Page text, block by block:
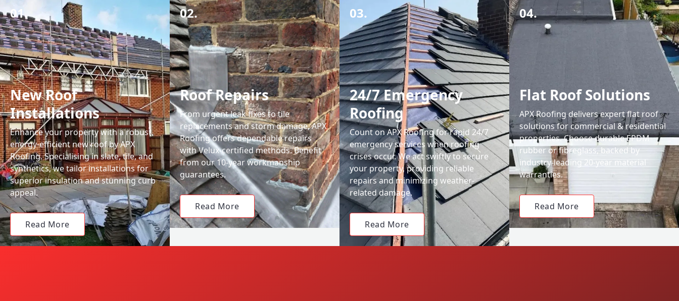
01.
New Roof
Installations
Enhance your property with a robust,
energy-efficient new roof by APX
Roofing. Specialising in slate, tile, and
synthetics, we tailor installations for
superior insulation and stunning curb
appeal.
Read More
02.
Roof Repairs
From urgent leak fixes to tile
replacements and storm damage, APX
Roofing offers dependable repairs
with Velux-certified methods. Benefit
from our 10-year workmanship
guarantees.
Read More
03.
24/7 Emergency
Roofing
Count on APX Roofing for rapid 24/7
emergency services when roofing
crises occur. We act swiftly to secure
your property, providing reliable
repairs and minimizing weather-
related damage.
Read More
04.
Flat Roof Solutions
APX Roofing delivers expert flat roof
solutions for commercial & residential
properties. Choose durable EPDM
rubber or fibreglass, backed by
industry-leading 20-year material
warranties.
Read More